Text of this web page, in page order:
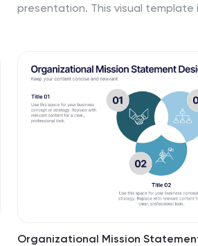
presentation. This visual template
and membership programs. Fully
Keynote, and Google Slides.
Organizational Mission